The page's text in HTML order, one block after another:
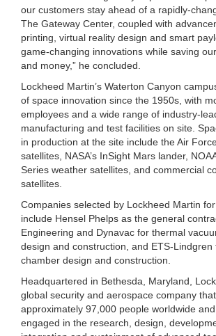
our customers stay ahead of a rapidly-
The Gateway Center, coupled with
printing, virtual reality design and smart
game-changing innovations while saving
and money,” he concluded.
Lockheed Martin’s Waterton Canyon
of space innovation since the 1950s, with
employees and a wide range of industry-
manufacturing and test facilities on site.
in production at the site include the Air
satellites, NASA’s InSight Mars lander,
Series weather satellites, and commercial
satellites.
Companies selected by Lockheed Martin
include Hensel Phelps as the general
Engineering and Dynavac for thermal
design and construction, and ETS-Lindgren
chamber design and construction.
Headquartered in Bethesda, Maryland,
global security and aerospace company
approximately 97,000 people worldwide
engaged in the research, design,